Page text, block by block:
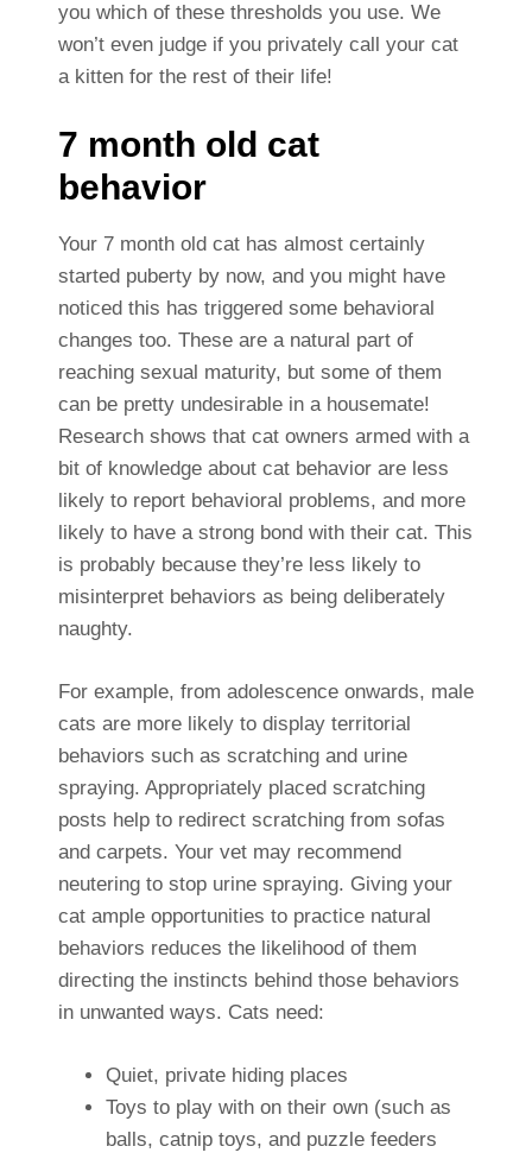
you which of these thresholds you use. We
won’t even judge if you privately call your cat
a kitten for the rest of their life!
7 month old cat
behavior
Your 7 month old cat has almost certainly
started puberty by now, and you might have
noticed this has triggered some behavioral
changes too. These are a natural part of
reaching sexual maturity, but some of them
can be pretty undesirable in a housemate!
Research shows that cat owners armed with a
bit of knowledge about cat behavior are less
likely to report behavioral problems, and more
likely to have a strong bond with their cat. This
is probably because they’re less likely to
misinterpret behaviors as being deliberately
naughty.
For example, from adolescence onwards, male
cats are more likely to display territorial
behaviors such as scratching and urine
spraying. Appropriately placed scratching
posts help to redirect scratching from sofas
and carpets. Your vet may recommend
neutering to stop urine spraying. Giving your
cat ample opportunities to practice natural
behaviors reduces the likelihood of them
directing the instincts behind those behaviors
in unwanted ways. Cats need:
Quiet, private hiding places
Toys to play with on their own (such as
balls, catnip toys, and puzzle feeders